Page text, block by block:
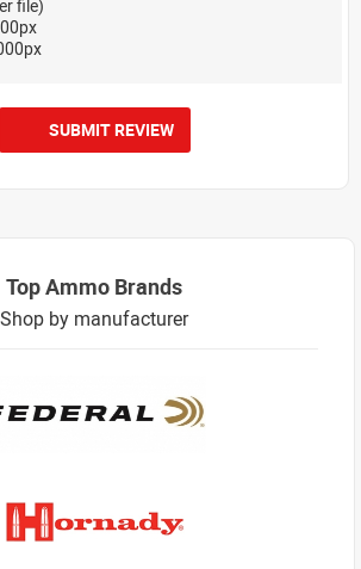
file)
SUBMIT REVIEW
Top Ammo Brands
Shop by manufacturer